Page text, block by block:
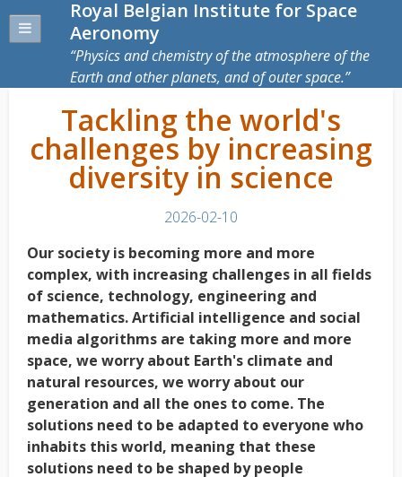
Royal Belgian Institute for Space
Aeronomy
Physics and chemistry of the atmosphere of the
Earth and other planets, and of outer space.
Tackling the world's
challenges by increasing
diversity in science
2026-02-10
Our society is becoming more and more
complex, with increasing challenges in all fields
of science, technology, engineering and
mathematics. Artificial intelligence and social
media algorithms are taking more and more
space, we worry about Earth's climate and
natural resources, we worry about our
generation and all the ones to come. The
solutions need to be adapted to everyone who
inhabits this world, meaning that these
solutions need to be shaped by people